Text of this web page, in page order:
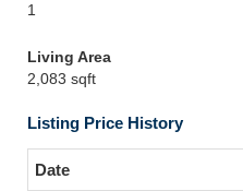
1
Living Area
2,083 sqft
Listing Price History